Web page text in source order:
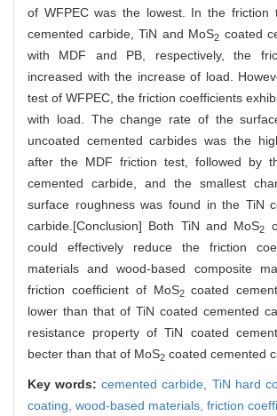
of WFPEC was the lowest. In the friction
cemented carbide, TiN and MoS2 coated
with MDF and PB, respectively, the
increased with the increase of load.
test of WFPEC, the friction coefficients
with load. The change rate of the
uncoated cemented carbides was the
after the MDF friction test, followed by
cemented carbide, and the smallest
surface roughness was found in the TiN
carbide.[Conclusion] Both TiN and MoS2
could effectively reduce the friction
materials and wood-based composite
friction coefficient of MoS2coated
lower than that of TiN coated cemented
resistance property of TiN coated
becter than that of MoS2 coated cemented
Key words:cemented carbide, TiN hard
coating, wood-based materials, friction